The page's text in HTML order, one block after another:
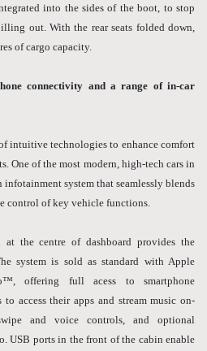
into the sides of the boot, to stop
out. With the rear seats folded down,
of cargo capacity.
connectivity and a range of in-car
intuitive technologies to enhance comfort
One of the most modern, high-tech cars in
infotainment system that seamlessly blends
control of key vehicle functions.
at the centre of dashboard provides the
system is sold as standard with Apple
offering full acess to smartphone
access their apps and stream music on-
and voice controls, and optional
USB ports in the front of the cabin enable